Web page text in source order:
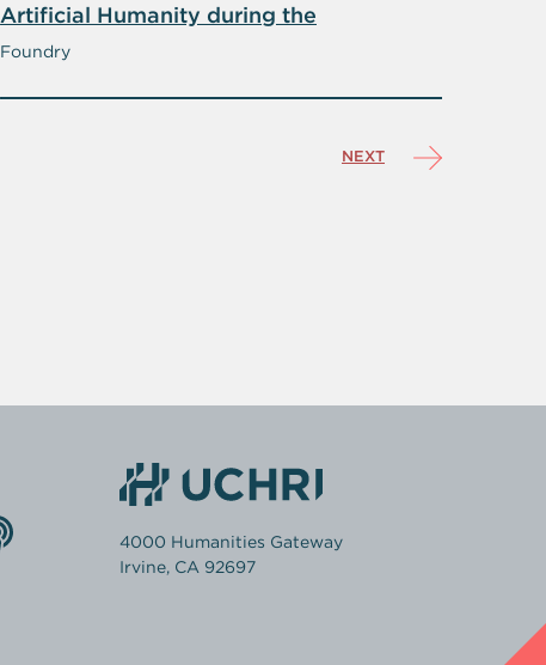
Artificial Humanity during the
Coronavirus Pandemic
Foundry
NEXT
4000 Humanities Gateway
Irvine, CA 92697